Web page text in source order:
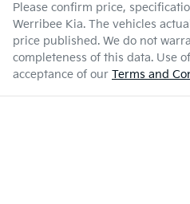
Please confirm price,
Werribee Kia. The vehicles
price published. We do not
completeness of this data. Use
acceptance of our Terms and